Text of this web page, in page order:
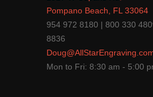
Pompano Beach, FL 33064
954 972 8180 | 800 330
8836
Mon to Fri: 8:30 am - 5:00